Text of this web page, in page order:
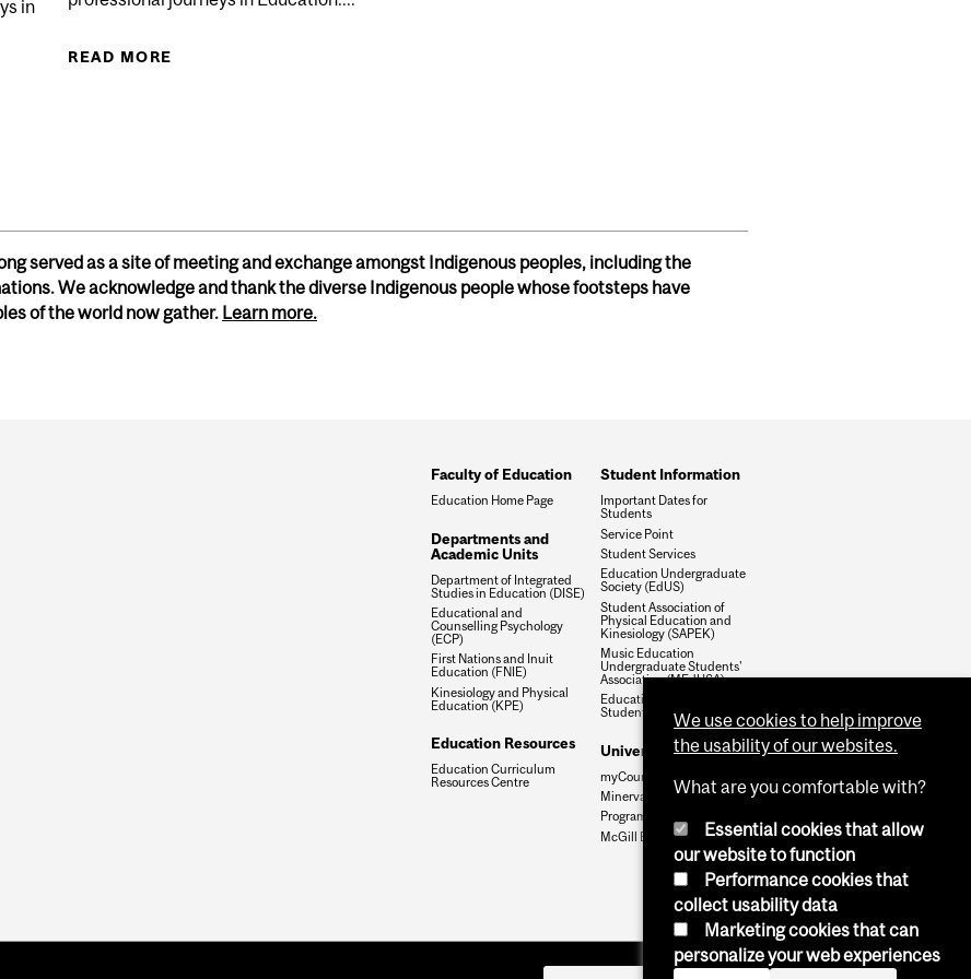
in
READ MORE
served as a site of meeting and exchange amongst Indigenous peoples, including the
We acknowledge and thank the diverse Indigenous people whose footsteps have
of the world now gather. Learn more.
Faculty of Education
Education Home Page
Departments and
Academic Units
Department of Integrated
Studies in Education (DISE)
Educational and
Counselling Psychology
(ECP)
First Nations and Inuit
Education (FNIE)
Kinesiology and Physical
Education (KPE)
Education Resources
Education Curriculum
Resources Centre
Student Information
Important Dates for
Students
Service Point
Student Services
Education Undergraduate
Society (EdUS)
Student Association of
Physical Education and
Kinesiology (SAPEK)
Music Education
Undergraduate Students'
Association (MEdUSA)
Education Graduate
Student Society (EGSS)
University Systems
myCourses
Minerva
Program Calendars
McGill Email Policy
We use cookies to help improve
the usability of our websites.
What are you comfortable with?
Essential cookies that allow
our website to function
Performance cookies that
collect usability data
Marketing cookies that can
personalize your web experiences